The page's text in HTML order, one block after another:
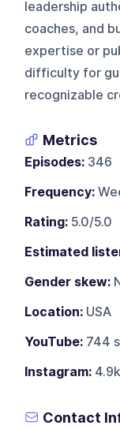
leadership
coaches, and
expertise or
difficulty for
recognizable
Metrics
Episodes: 346
Frequency:
Rating: 5.0/5.0
Estimated
Gender skew:
Location: USA
YouTube: 744
Instagram:
Contact